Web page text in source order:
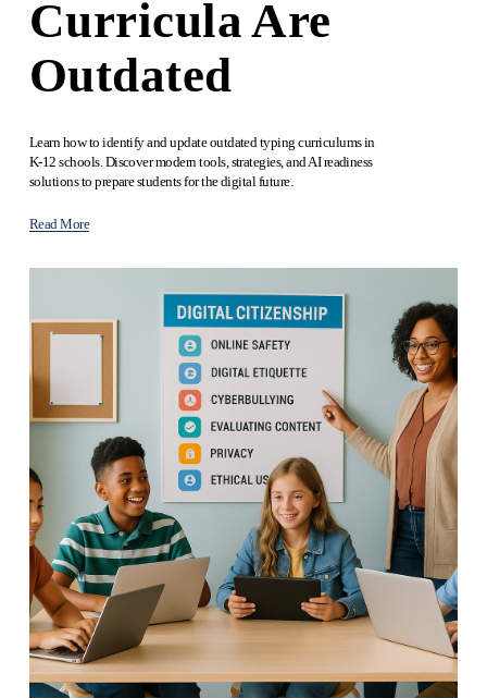
Curricula Are
Outdated
Learn how to identify and update outdated typing curriculums in
K-12 schools. Discover modern tools, strategies, and AI readiness
solutions to prepare students for the digital future.
Read More